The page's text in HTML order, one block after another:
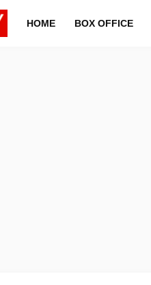
HOME BOX OFFICE